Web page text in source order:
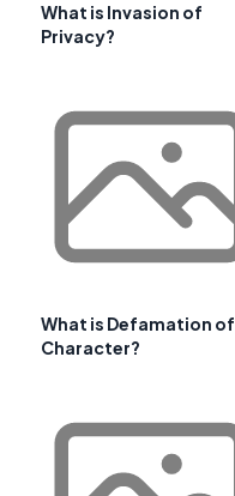
What is Invasion of
Privacy?
What is Defamation of
Character?